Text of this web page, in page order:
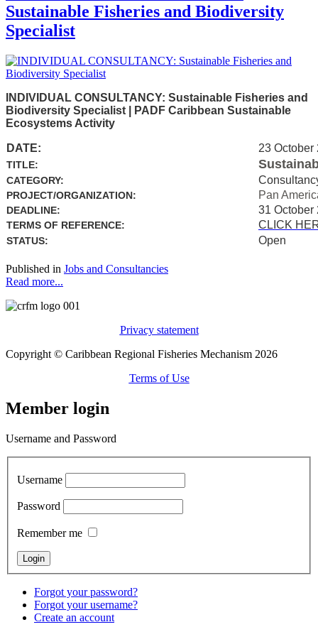
Sustainable Fisheries and Biodiversity
Specialist
INDIVIDUAL CONSULTANCY: Sustainable Fisheries and
Biodiversity Specialist | PADF Caribbean Sustainable
Ecosystems Activity
DATE: 23 October
TITLE:
CATEGORY:
PROJECT/ORGANIZATION: Pan
DEADLINE: 31 October
TERMS OF REFERENCE: CLICK
STATUS: Open
Published in Jobs and Consultancies
Read more...
Privacy statement
Copyright © Caribbean Regional Fisheries Mechanism 2026
Terms of Use
Member login
Username and Password
Username
Password
Remember me
Forgot your password?
Forgot your username?
Create an account